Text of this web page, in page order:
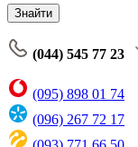
Знайти
(044) 545 77 23
(095) 898 01 74
(096) 267 72 17